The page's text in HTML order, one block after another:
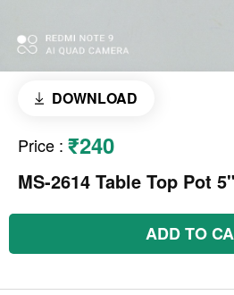
DOWNLOAD
Price : ₹240
MS-2614 Table Top Pot
ADD TO